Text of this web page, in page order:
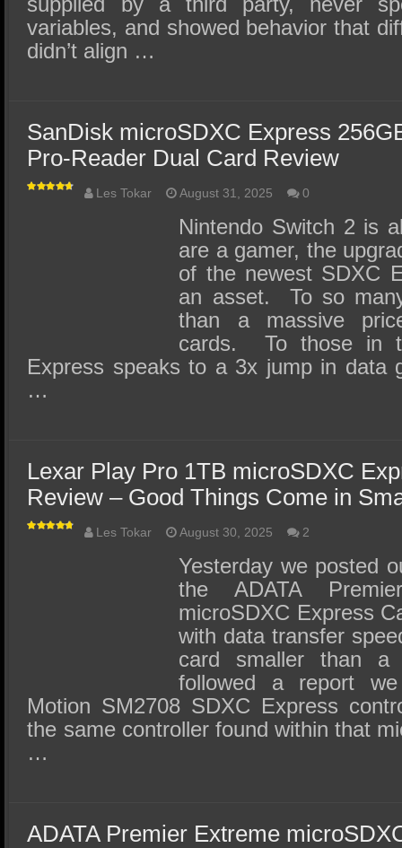
variables, and showed behavior that
didn’t align …
SanDisk microSDXC Express
Pro-Reader Dual Card Review
Les Tokar August 31, 2025 0
Nintendo Switch 2 is
are a gamer, the
of the newest SDXC
an asset. To so
than a massive
cards. To those in
Express speaks to a 3x jump in data
…
Lexar Play Pro 1TB microSDXC
Review – Good Things Come in
Les Tokar August 30, 2025 2
Yesterday we posted
the ADATA
microSDXC Express
with data transfer
card smaller than
followed a report
Motion SM2708 SDXC Express
the same controller found within that
…
ADATA Premier Extreme